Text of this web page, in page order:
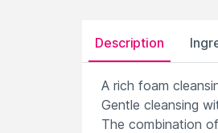
Description
A rich foam
Gentle cleansing
The combination